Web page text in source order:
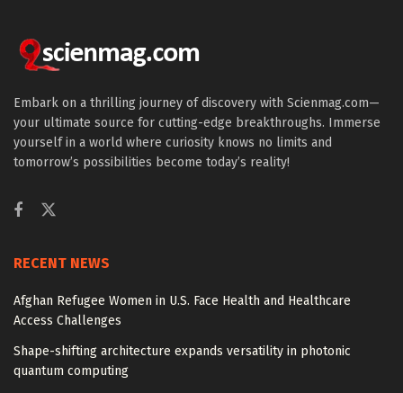
Embark on a thrilling journey of discovery with Scienmag.com—
your ultimate source for cutting-edge breakthroughs. Immerse
yourself in a world where curiosity knows no limits and
tomorrow’s possibilities become today’s reality!
RECENT NEWS
Afghan Refugee Women in U.S. Face Health and Healthcare
Access Challenges
Shape-shifting architecture expands versatility in photonic
quantum computing